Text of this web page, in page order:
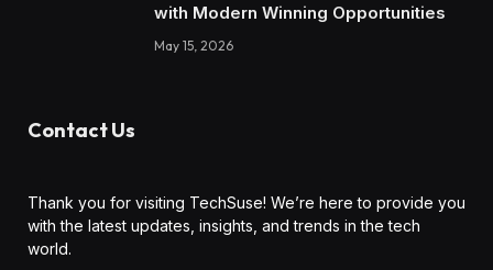
with Modern Winning Opportunities
May 15, 2026
Contact Us
Thank you for visiting TechSuse! We’re here to provide you
with the latest updates, insights, and trends in the tech
world.